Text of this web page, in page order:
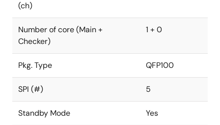
(ch)
Number of core (Main +
Checker)
1 + 0
Pkg. Type QFP100
SPI (#) 5
Standby Mode Yes